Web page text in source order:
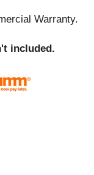
Warranty.
included.